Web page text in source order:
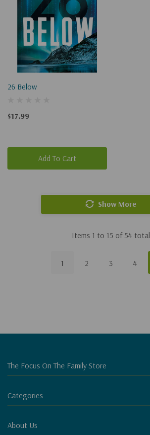
26 Below
$17.99
Add To Cart
Show More
Items 1 to 15 of 54 total
1 2 3 4
The Focus On The Family Store
Categories
About Us